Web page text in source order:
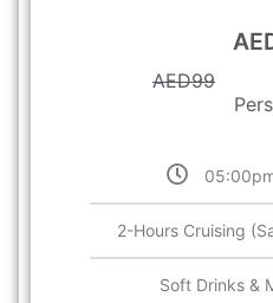
AED99
2-Hours Cruising
Soft Drinks &